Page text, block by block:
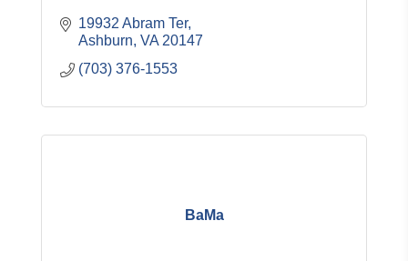
19932 Abram Ter
Ashburn VA 20147
(703) 376-1553
BaMa